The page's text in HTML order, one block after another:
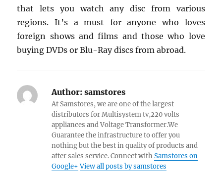
that lets you watch any disc from various
regions. It’s a must for anyone who loves
foreign shows and films and those who love
buying DVDs or Blu-Ray discs from abroad.
Author: samstores
At Samstores, we are one of the largest
distributors for Multisystem tv,220 volts
appliances and Voltage Transformer.We
Guarantee the infrastructure to offer you
nothing but the best in quality of products and
after sales service. Connect withSamstores on
Google+ View all posts by samstores